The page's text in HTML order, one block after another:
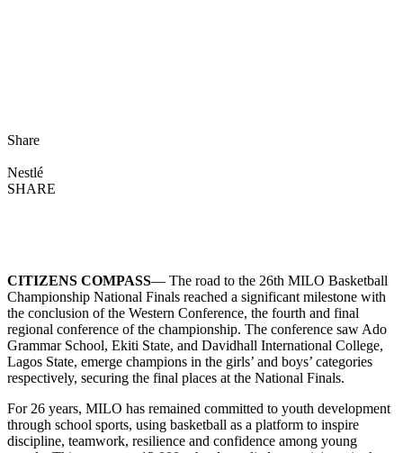
Share
Nestlé
SHARE
CITIZENS COMPASS— The road to the 26th MILO Basketball
Championship National Finals reached a significant milestone with
the conclusion of the Western Conference, the fourth and final
regional conference of the championship. The conference saw Ado
Grammar School, Ekiti State, and Davidhall International College,
Lagos State, emerge champions in the girls’ and boys’ categories
respectively, securing the final places at the National Finals.
For 26 years, MILO has remained committed to youth development
through school sports, using basketball as a platform to inspire
discipline, teamwork, resilience and confidence among young